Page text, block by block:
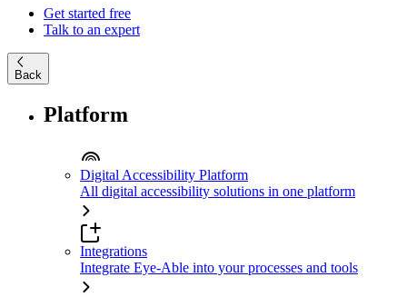
Get started free
Talk to an expert
Back
Platform
Digital Accessibility Platform
All digital accessibility solutions in one platform
Integrations
Integrate Eye-Able into your processes and tools